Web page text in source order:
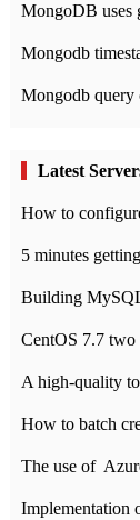
MongoDB uses
Mongodb
Mongodb query
Latest
5 minutes
Building
CentOS 7.7
The use of
Implementation